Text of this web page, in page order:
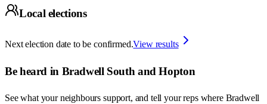
Local elections
Next election date to be confirmed.View results
Be heard in Bradwell South and Hopton
See what your neighbours support, and tell your reps where Bradwell